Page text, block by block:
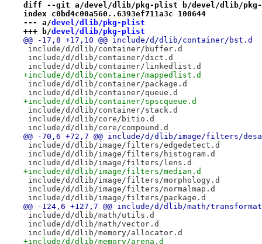
diff --git a/devel/dlib/pkg-plist b/devel/dlib/
index c0bd4c00a560..6393ef711a3c 100644
--- a/devel/dlib/pkg-plist
+++ b/devel/dlib/pkg-plist
@@ -17,8 +17,10 @@ include/d/dlib/container/bst.d
include/d/dlib/container/buffer.d
include/d/dlib/container/dict.d
include/d/dlib/container/linkedlist.d
+include/d/dlib/container/mappedlist.d
include/d/dlib/container/package.d
include/d/dlib/container/queue.d
+include/d/dlib/container/spscqueue.d
include/d/dlib/container/stack.d
include/d/dlib/core/bitio.d
include/d/dlib/core/compound.d
@@ -70,6 +72,7 @@ include/d/dlib/image/filters/
include/d/dlib/image/filters/edgedetect.d
include/d/dlib/image/filters/histogram.d
include/d/dlib/image/filters/lens.d
+include/d/dlib/image/filters/median.d
include/d/dlib/image/filters/morphology.d
include/d/dlib/image/filters/normalmap.d
include/d/dlib/image/filters/package.d
@@ -124,6 +127,7 @@ include/d/dlib/math/
include/d/dlib/math/utils.d
include/d/dlib/math/vector.d
include/d/dlib/memory/allocator.d
+include/d/dlib/memory/arena.d